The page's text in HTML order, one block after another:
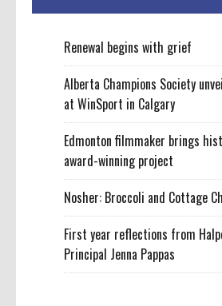
Renewal begins with grief
Alberta Champions Society
at WinSport in Calgary
Edmonton filmmaker brings
award-winning project
Nosher: Broccoli and Cottage
First year reflections from
Principal Jenna Pappas